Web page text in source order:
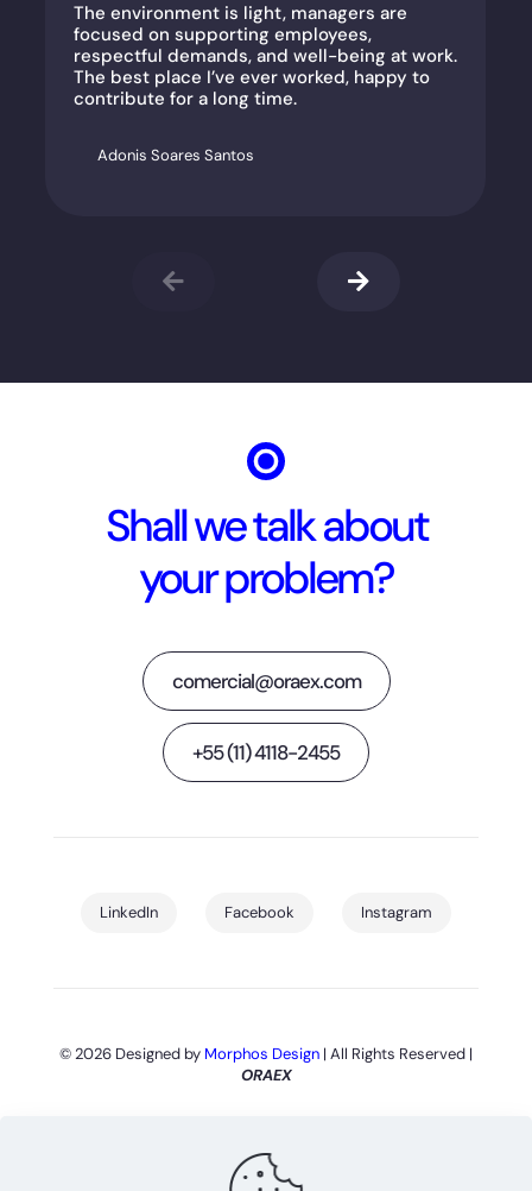
The environment is light, managers are
focused on supporting employees,
respectful demands, and well-being at work.
The best place I’ve ever worked, happy to
contribute for a long time.
Adonis Soares Santos
Shall we talk about
your problem?
comercial@oraex.com
+55 (11) 4118-2455
LinkedIn Facebook Instagram
© 2026 Designed by Morphos Design | All Rights Reserved |
ORAEX